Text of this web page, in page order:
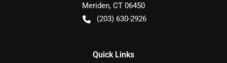
Meriden, CT 06450
(203) 630-2926
Quick Links